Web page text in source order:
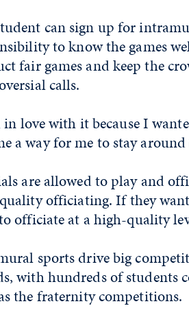
can sign up for
to know the games
fair games and keep the
calls.
love with it because I
a way for me to stay
are allowed to play and
officiating. If they
officiate at a high-quality
sports drive big
with hundreds of students
the fraternity competitions.